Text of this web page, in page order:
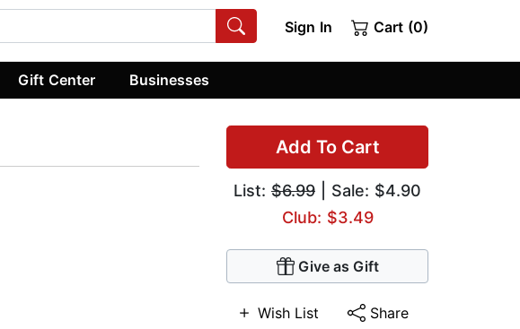
Sign In Cart (0)
Gift Center Businesses
Add To Cart
List: $6.99 | Sale: $4.90
Club: $3.49
Give as Gift
Wish List Share